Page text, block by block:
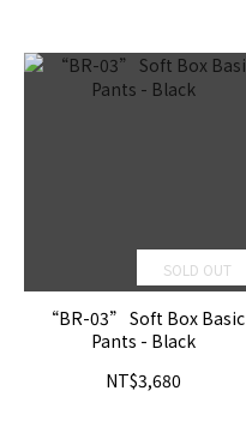
SOLD OUT
“BR-03” Soft Box Basic
Pants - Black
NT$3,680